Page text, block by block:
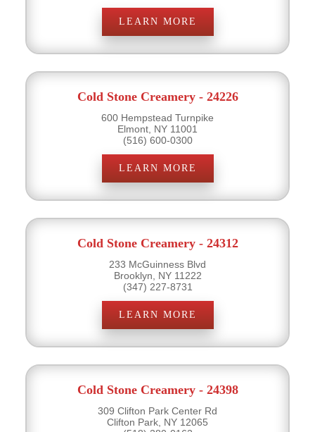
LEARN MORE
Cold Stone Creamery - 24226
600 Hempstead Turnpike
Elmont, NY 11001
(516) 600-0300
LEARN MORE
Cold Stone Creamery - 24312
233 McGuinness Blvd
Brooklyn, NY 11222
(347) 227-8731
LEARN MORE
Cold Stone Creamery - 24398
309 Clifton Park Center Rd
Clifton Park, NY 12065